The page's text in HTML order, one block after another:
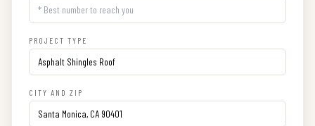
PROJECT TYPE
CITY AND ZIP